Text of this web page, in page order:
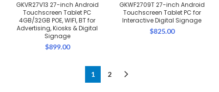
GKVR27V13 27-inch Android
Touchscreen Tablet PC
4GB/32GB POE, WIFI, BT for
Advertising, Kiosks & Digital
Signage
$899.00
GKWF2709T 27-inch Android
Touchscreen Tablet PC for
Interactive Digital Signage
$825.00
1 2